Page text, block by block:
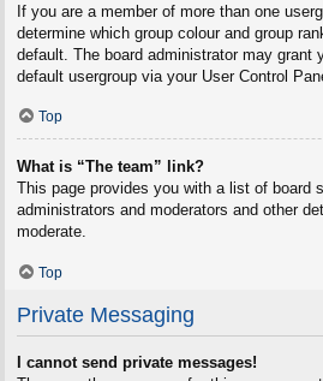
If you are a member of more than one
determine which group colour and group
default. The board administrator may grant
default usergroup via your User Control
Top
What is “The team” link?
This page provides you with a list of board
administrators and moderators and other
moderate.
Top
Private Messaging
I cannot send private messages!